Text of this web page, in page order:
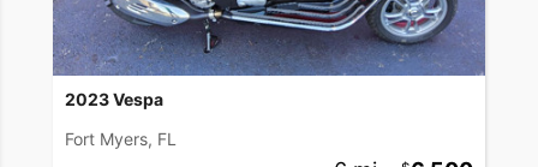
2023 Vespa
Fort Myers, FL